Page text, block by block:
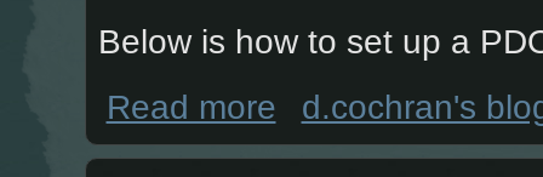
Below is how to set up a
Read more about Connect to MySQL database
d.cochran's